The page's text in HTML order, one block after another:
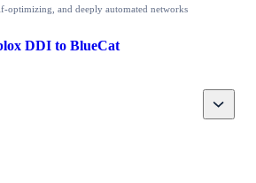
optimizing, and deeply automated networks
DDI to BlueCat
Toggle